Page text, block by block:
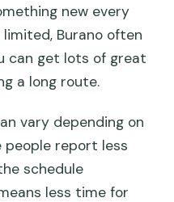
new every
Burano often
can get lots of great
a long route.
vary depending on
people report less
schedule
less time for